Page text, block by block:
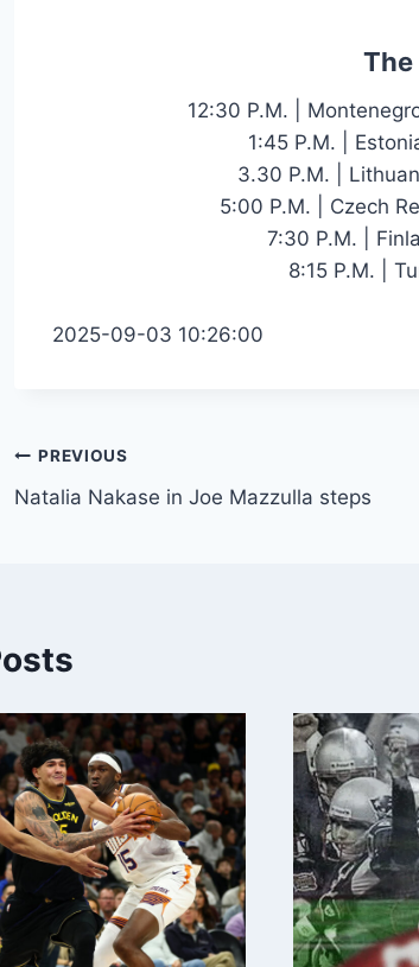
The
12:30 P.M. |
1:45 P.M. |
3.30 P.M. |
5:00 P.M. | Czech
7:30 P.M. |
8:15 P.M. |
2025-09-03 10:26:00
Post
navigation
PREVIOUS
Natalia Nakase in Joe Mazzulla steps